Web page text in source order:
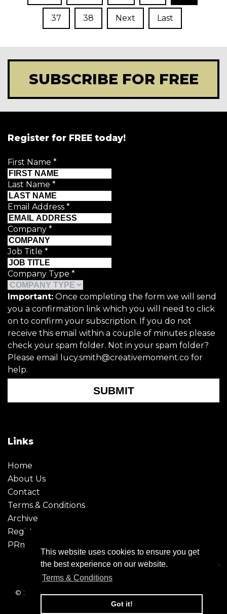
This website uses cookies to ensure you get
the best experience on our website.
Terms & Conditions
Got it!
37 38 Next Last
SUBSCRIBE FOR FREE
Register for FREE today!
First Name *
Last Name *
Email Address *
Company *
Job Title *
Company Type *
Important: Once completing the form we will send
you a confirmation link which you will need to click
on to confirm your subscription. If you do not
receive this email within a couple of minutes please
check your spam folder. Not in your spam folder?
Please email lucy.smith@creativemoment.co for
help.
SUBMIT
Links
Home
About Us
Contact
Terms & Conditions
Archive
Register
PRmoment
© 2026 - Creative Moment. All Rights reserved. Company
registration no. 6651850